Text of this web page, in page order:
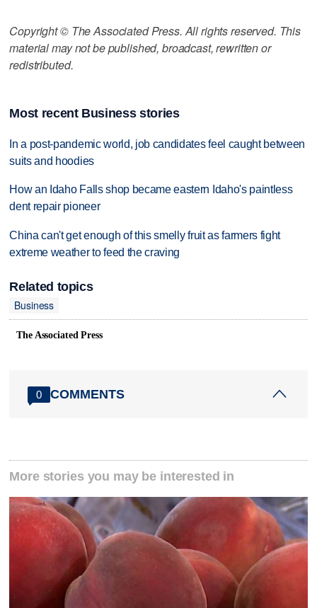
Copyright © The Associated Press. All rights reserved. This
material may not be published, broadcast, rewritten or
redistributed.
Most recent Business stories
In a post-pandemic world, job candidates feel caught between
suits and hoodies
How an Idaho Falls shop became eastern Idaho's paintless
dent repair pioneer
China can't get enough of this smelly fruit as farmers fight
extreme weather to feed the craving
Related topics
Business
The Associated Press
0 COMMENTS
More stories you may be interested in